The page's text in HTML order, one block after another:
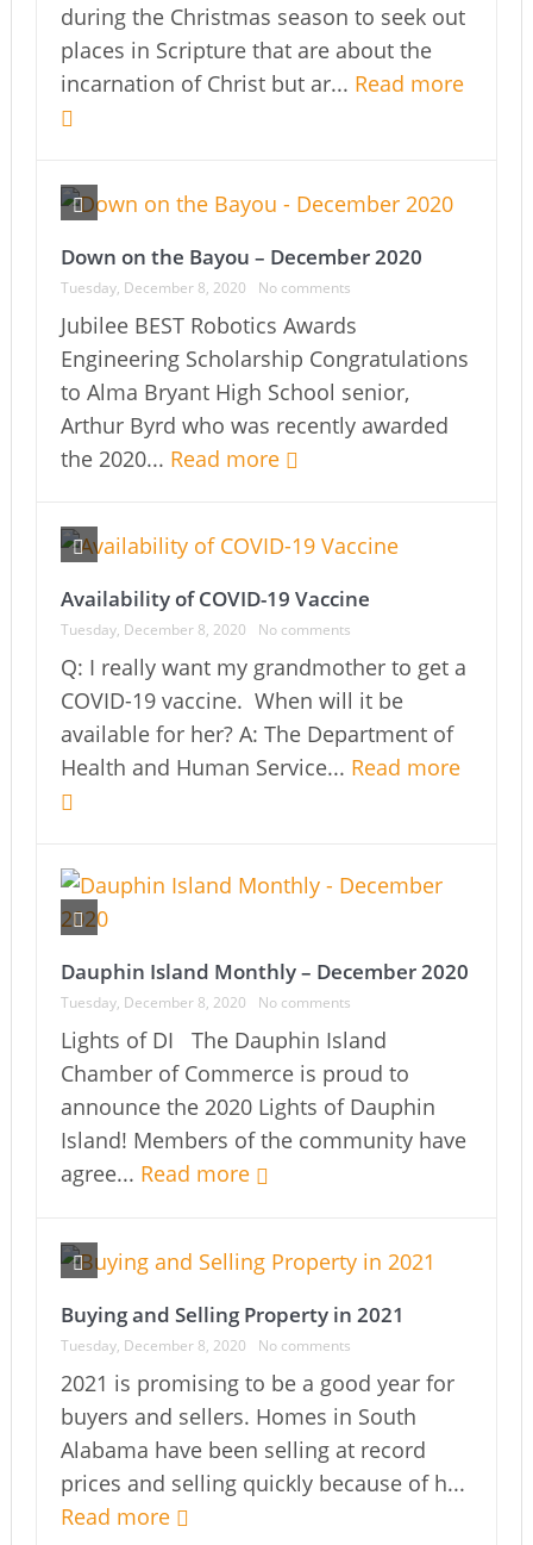
during the Christmas season to seek out
places in Scripture that are about the
incarnation of Christ but ar... Read more
Down on the Bayou – December 2020
Tuesday, December 8, 2020 No comments
Jubilee BEST Robotics Awards
Engineering Scholarship Congratulations
to Alma Bryant High School senior,
Arthur Byrd who was recently awarded
the 2020... Read more
Availability of COVID-19 Vaccine
Tuesday, December 8, 2020 No comments
Q: I really want my grandmother to get a
COVID-19 vaccine. When will it be
available for her? A: The Department of
Health and Human Service... Read more
Dauphin Island Monthly – December 2020
Tuesday, December 8, 2020 No comments
Lights of DI The Dauphin Island
Chamber of Commerce is proud to
announce the 2020 Lights of Dauphin
Island! Members of the community have
agree... Read more
Buying and Selling Property in 2021
Tuesday, December 8, 2020 No comments
2021 is promising to be a good year for
buyers and sellers. Homes in South
Alabama have been selling at record
prices and selling quickly because of h...
Read more